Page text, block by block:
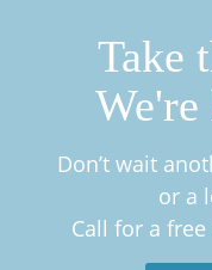
Take
We're
Don’t wait
or a
Call for a